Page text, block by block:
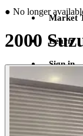
Market
Learn
Sign in
● No longer
2000